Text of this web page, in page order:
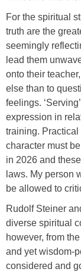
For the spiritual
truth are the
seemingly
lead them
onto their
else than to
feelings.
expression in
training.
character must
in 2026 and
laws. My person
be allowed to
Rudolf Steiner
diverse spiritual
however, from
and yet wisdom-
considered and